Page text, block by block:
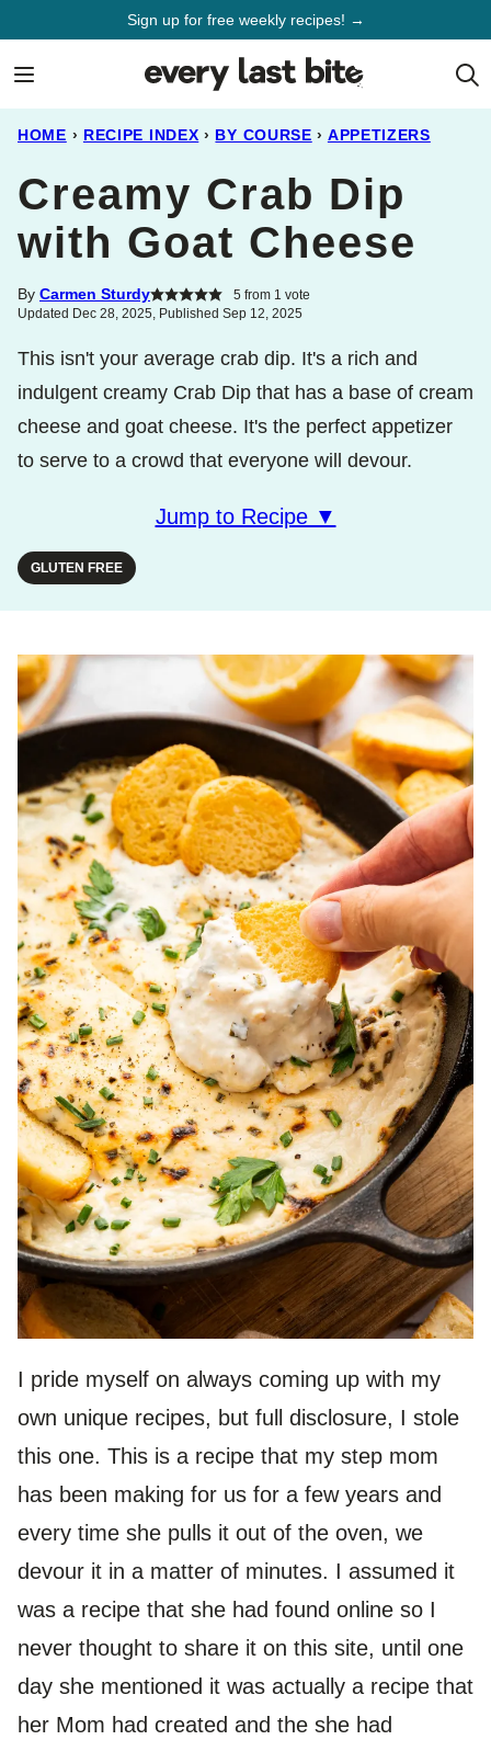
Sign up for free weekly recipes! →
HOME › RECIPE INDEX › BY COURSE › APPETIZERS
Creamy Crab Dip
with Goat Cheese
By Carmen Sturdy 5from 1 vote
Updated Dec 28, 2025, Published Sep 12, 2025
This isn't your average crab dip. It's a rich and
indulgent creamy Crab Dip that has a base of cream
cheese and goat cheese. It's the perfect appetizer
to serve to a crowd that everyone will devour.
Jump to Recipe ▼
GLUTEN FREE
I pride myself on always coming up with my
own unique recipes, but full disclosure, I stole
this one. This is a recipe that my step mom
has been making for us for a few years and
every time she pulls it out of the oven, we
devour it in a matter of minutes. I assumed it
was a recipe that she had found online so I
never thought to share it on this site, until one
day she mentioned it was actually a recipe that
her Mom had created and the she had